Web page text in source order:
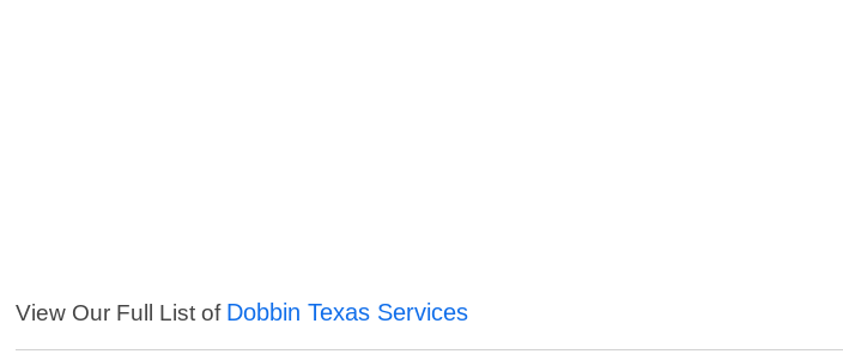
View Our Full List of Dobbin Texas Services